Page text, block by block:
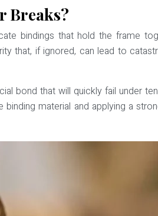
Breaks?
bindings that hold the frame
that, if ignored, can lead to
bond that will quickly fail under
material and applying a